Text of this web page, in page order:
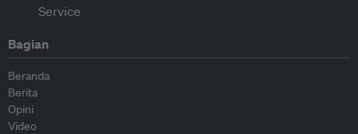
Bagian
Beranda
Berita
Opini
Video